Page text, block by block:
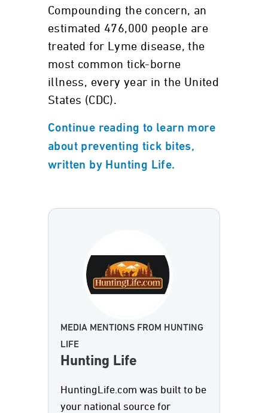
Compounding the concern, an
estimated 476,000 people are
treated for Lyme disease, the
most common tick-borne
illness, every year in the United
States (CDC).
Continue reading to learn more
about preventing tick bites,
written by Hunting Life.
MEDIA MENTIONS FROM HUNTING
LIFE
Hunting Life
HuntingLife.com was built to be
your national source for